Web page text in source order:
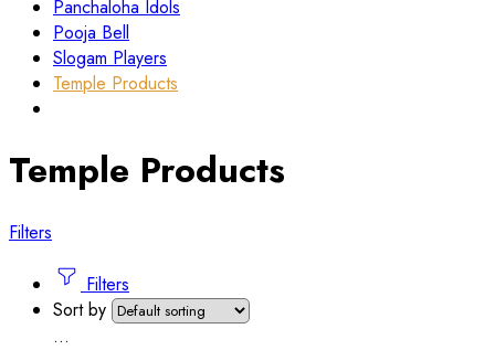
Panchaloha Idols
Pooja Bell
Slogam Players
Temple Products
Temple Products
Filters
Filters
Sort by
...